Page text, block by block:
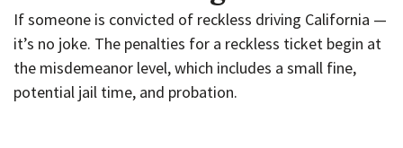
If someone is convicted of reckless driving California —
it’s no joke. The penalties for a reckless ticket begin at
the misdemeanor level, which includes a small fine,
potential jail time, and probation.